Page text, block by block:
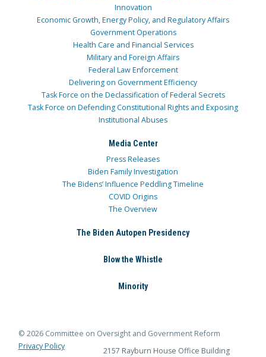
Innovation
Economic Growth, Energy Policy, and Regulatory Affairs
Government Operations
Health Care and Financial Services
Military and Foreign Affairs
Federal Law Enforcement
Delivering on Government Efficiency
Task Force on the Declassification of Federal Secrets
Task Force on Defending Constitutional Rights and Exposing
Institutional Abuses
Media Center
Press Releases
Biden Family Investigation
The Bidens’ Influence Peddling Timeline
COVID Origins
The Overview
The Biden Autopen Presidency
Blow the Whistle
Minority
© 2026 Committee on Oversight and Government Reform
Privacy Policy
2157 Rayburn House Office Building